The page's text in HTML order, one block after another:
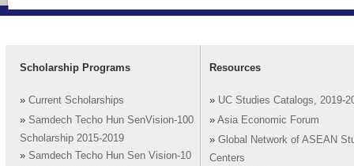
Scholarship Programs
» Current Scholarships
» Samdech Techo Hun SenVision-100
Scholarship 2015-2019
» Samdech Techo Hun Sen Vision-10
Resources
» UC Studies Catalogs, 2019-
» Asia Economic Forum
» Global Network of ASEAN
Centers